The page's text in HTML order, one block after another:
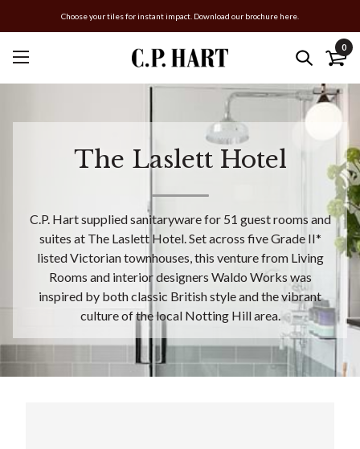
Choose your tiles for instant impact. Download our brochure here.
0
The Laslett Hotel
C.P. Hart supplied sanitaryware for 51 guest rooms and
suites at The Laslett Hotel. Set across five Grade II*
listed Victorian townhouses, this venture from Living
Rooms and interior designers Waldo Works was
inspired by both classic British style and the vibrant
culture of the local Notting Hill area.